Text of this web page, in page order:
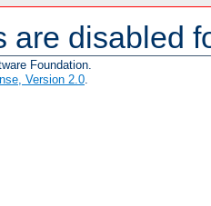
are disabled
Foundation.
Version 2.0.